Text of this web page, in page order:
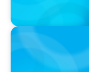
PRESS RELEASE
OCAD U
Finance and